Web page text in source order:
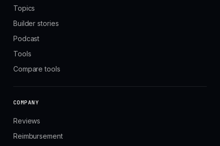
Topics
Builder stories
Podcast
Tools
Compare tools
COMPANY
Reviews
Reimbursement